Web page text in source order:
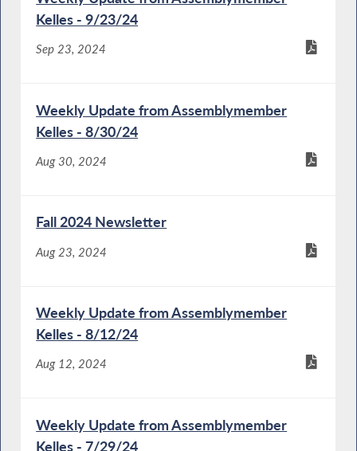
Kelles - 9/23/24
Sep 23, 2024
Weekly Update from Assemblymember
Kelles - 8/30/24
Aug 30, 2024
Fall 2024 Newsletter
Aug 23, 2024
Weekly Update from Assemblymember
Kelles - 8/12/24
Aug 12, 2024
Weekly Update from Assemblymember
Kelles - 7/29/24